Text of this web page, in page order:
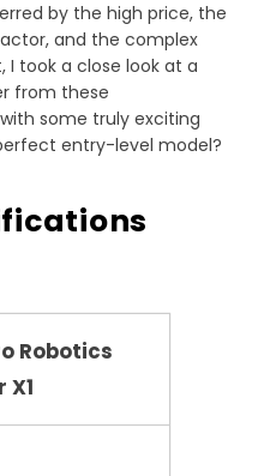
by the high price, the
and the complex
I took a close look at a
from these
some truly exciting
entry-level model?
Robotics
X1